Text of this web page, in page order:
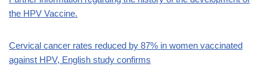
the HPV Vaccine.
Cervical cancer rates reduced by 87% in women vaccinated
against HPV, English study confirms